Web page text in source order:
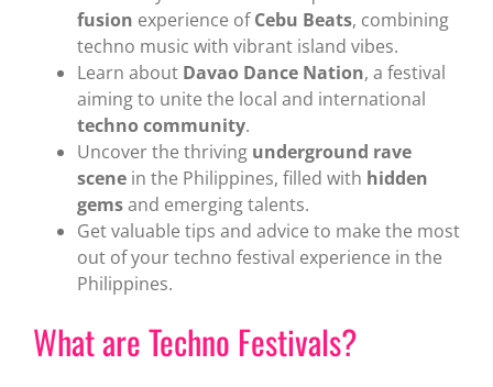
fusion experience ofCebu Beats, combining
techno music with vibrant island vibes.
Learn about Davao Dance Nation, a festival
aiming to unite the local and international
techno community.
Uncover the thriving underground rave
scenein the Philippines, filled with hidden
gemsand emerging talents.
Get valuable tips and advice to make the most
out of your techno festival experience in the
Philippines.
What are Techno Festivals?